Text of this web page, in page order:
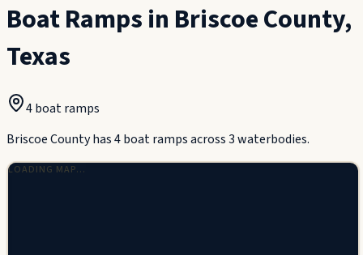
Boat Ramps in Briscoe County,
Texas
4boat ramps
Briscoe County has 4 boat ramps across 3 waterbodies.
LOADING MAP…